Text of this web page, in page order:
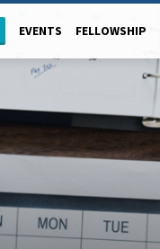
EVENTS FELLOWSHIP